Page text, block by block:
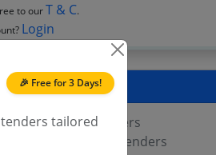
to ourT & C.
Login
Department Tenders
of Forest Force Tenders
🎉 Free for 3 Days!
tailored